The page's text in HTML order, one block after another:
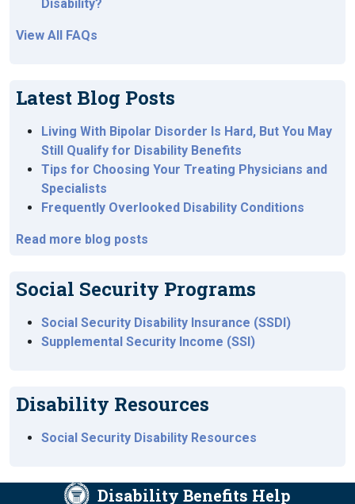
Disability?
View All FAQs
Latest Blog Posts
Living With Bipolar Disorder Is Hard, But You May
Still Qualify for Disability Benefits
Tips for Choosing Your Treating Physicians and
Specialists
Frequently Overlooked Disability Conditions
Read more blog posts
Social Security Programs
Social Security Disability Insurance (SSDI)
Supplemental Security Income (SSI)
Disability Resources
Social Security Disability Resources
Disability Benefits Help